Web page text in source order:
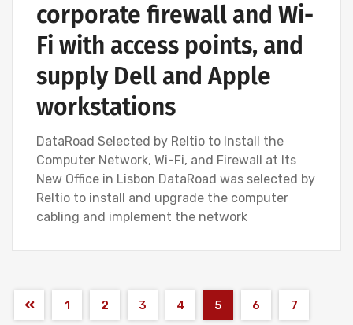
corporate firewall and Wi-
Fi with access points, and
supply Dell and Apple
workstations
DataRoad Selected by Reltio to Install the
Computer Network, Wi-Fi, and Firewall at Its
New Office in Lisbon DataRoad was selected by
Reltio to install and upgrade the computer
cabling and implement the network
1 2 3 4 5 6 7